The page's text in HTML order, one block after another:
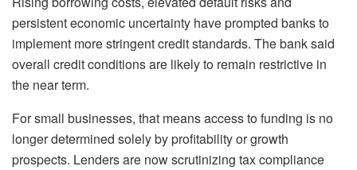
persistent economic uncertainty have prompted banks to
implement more stringent credit standards. The bank said
overall credit conditions are likely to remain restrictive in
the near term.
For small businesses, that means access to funding is no
longer determined solely by profitability or growth
prospects. Lenders are now scrutinizing tax compliance